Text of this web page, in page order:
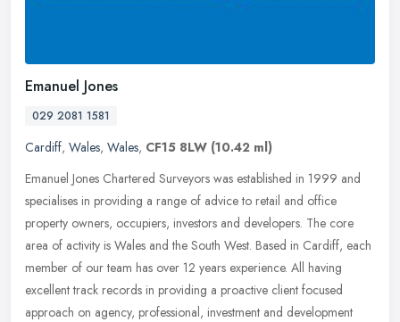
Emanuel Jones
029 2081 1581
Cardiff, Wales, Wales, CF15 8LW (10.42 ml)
Emanuel Jones Chartered Surveyors was established in 1999 and
specialises in providing a range of advice to retail and office
property owners, occupiers, investors and developers. The core
area of activity is Wales and the South West. Based in Cardiff, each
member of our team has over 12 years experience. All having
excellent track records in providing a proactive client focused
approach on agency, professional, investment and development